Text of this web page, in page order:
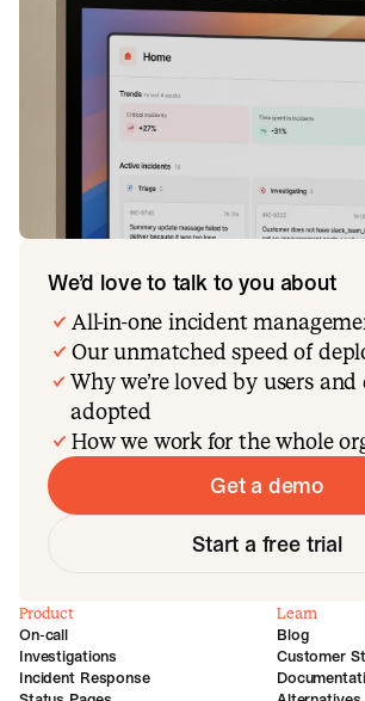
We’d love to talk to you about
All-in-one incident
Our unmatched speed of
Why we’re loved by users and
adopted
How we work for the whole
Get a demo
Start a free trial
Product
On-call
Investigations
Incident Response
Learn
Blog
Customer